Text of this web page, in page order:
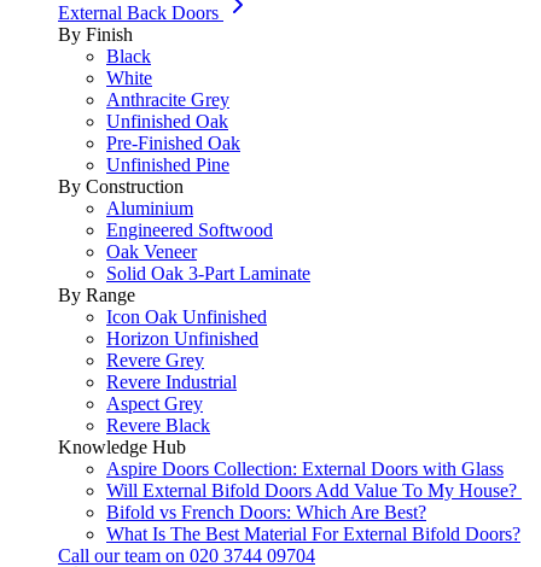
External Back Doors
By Finish
Black
White
Anthracite Grey
Unfinished Oak
Pre-Finished Oak
Unfinished Pine
By Construction
Aluminium
Engineered Softwood
Oak Veneer
Solid Oak 3-Part Laminate
By Range
Icon Oak Unfinished
Horizon Unfinished
Revere Grey
Revere Industrial
Aspect Grey
Revere Black
Knowledge Hub
Aspire Doors Collection: External Doors with Glass
Will External Bifold Doors Add Value To My House?
Bifold vs French Doors: Which Are Best?
What Is The Best Material For External Bifold Doors?
Call our team on 020 3744 09704